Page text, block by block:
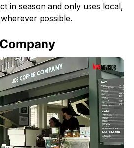
in season and only uses local,
possible.